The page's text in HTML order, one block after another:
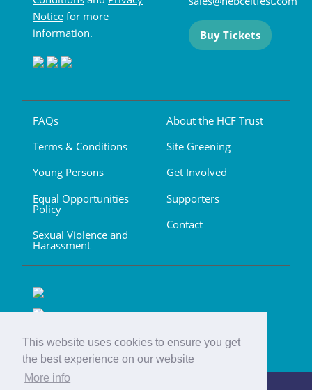
This website uses cookies to ensure you get
the best experience on our website
More info
Notice for more
information.
Buy Tickets
FAQs
Terms & Conditions
Young Persons
Equal Opportunities
Policy
Sexual Violence and
Harassment
About the HCF Trust
Site Greening
Get Involved
Supporters
Contact